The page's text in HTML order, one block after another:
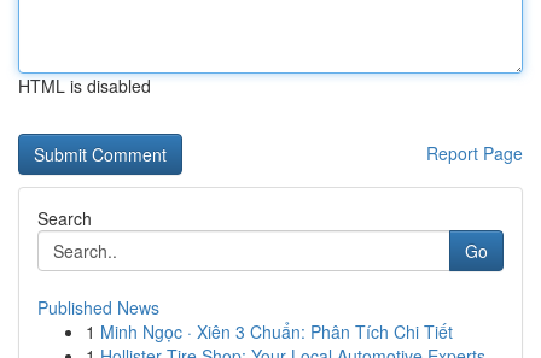
HTML is disabled
Report Page
Search
Go
Published News
1 Minh Ngọc · Xiên 3 Chuẩn: Phân Tích Chi Tiết